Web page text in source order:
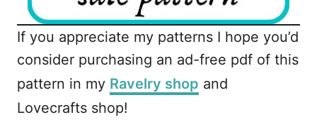
If you appreciate my patterns I hope you’d
consider purchasing an ad-free pdf of this
pattern in my Ravelry shop and
Lovecrafts shop!